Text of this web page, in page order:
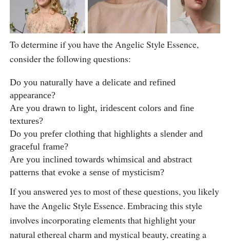
To determine if you have the Angelic Style Essence,
consider the following questions:
Do you naturally have a delicate and refined
appearance?
Are you drawn to light, iridescent colors and fine
textures?
Do you prefer clothing that highlights a slender and
graceful frame?
Are you inclined towards whimsical and abstract
patterns that evoke a sense of mysticism?
If you answered yes to most of these questions, you likely
have the Angelic Style Essence. Embracing this style
involves incorporating elements that highlight your
natural ethereal charm and mystical beauty, creating a